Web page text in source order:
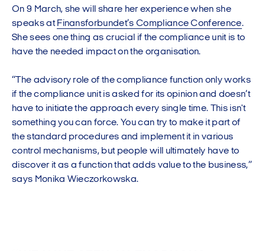
On 9 March, she will share her experience when she
speaks at Finansforbundet’s Compliance Conference.
She sees one thing as crucial if the compliance unit is to
have the needed impact on the organisation.
“The advisory role of the compliance function only works
if the compliance unit is asked for its opinion and doesn’t
have to initiate the approach every single time. This isn't
something you can force. You can try to make it part of
the standard procedures and implement it in various
control mechanisms, but people will ultimately have to
discover it as a function that adds value to the business,”
says Monika Wieczorkowska.